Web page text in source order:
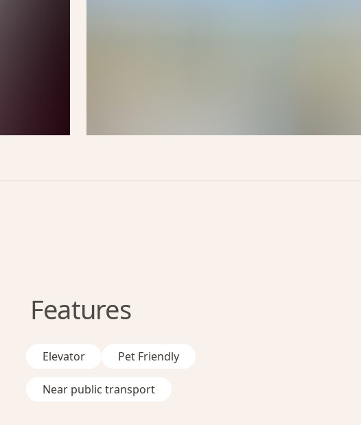
Features
Elevator Pet Friendly
Near public transport